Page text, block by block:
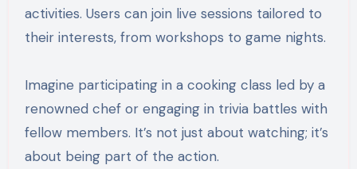
activities. Users can join live sessions tailored to
their interests, from workshops to game nights.
Imagine participating in a cooking class led by a
renowned chef or engaging in trivia battles with
fellow members. It’s not just about watching; it’s
about being part of the action.